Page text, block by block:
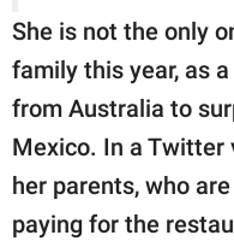
She is not the only
family this year, as
from Australia to
Mexico. In a Twitter
her parents, who
paying for the